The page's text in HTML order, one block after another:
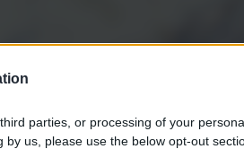
parties, or processing of your
us, please use the below opt-out